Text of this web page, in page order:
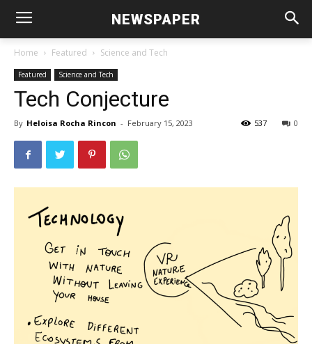
NEWSPAPER
Home Featured Science and Tech
Featured Science and Tech
Tech Conjecture
By Heloisa Rocha Rincon - February 15, 2023 0
537